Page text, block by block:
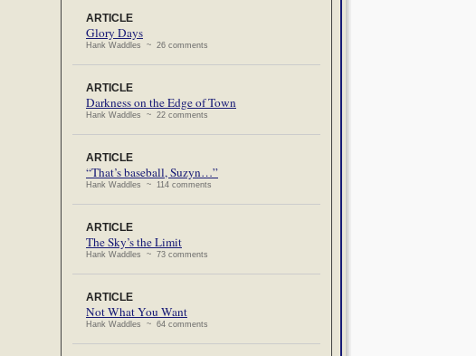
ARTICLE
Glory Days
Hank Waddles ~ 26 comments
ARTICLE
Darkness on the Edge of Town
Hank Waddles ~ 22 comments
ARTICLE
“That’s baseball, Suzyn…”
Hank Waddles ~ 114 comments
ARTICLE
The Sky’s the Limit
Hank Waddles ~ 73 comments
ARTICLE
Not What You Want
Hank Waddles ~ 64 comments